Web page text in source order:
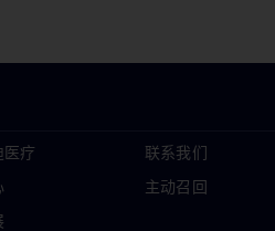
医疗 联系我们
主动召回